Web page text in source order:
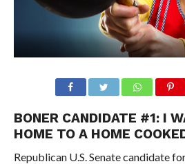
BONER CANDIDATE #1: I
HOME TO A HOME
Republican U.S. Senate candidate